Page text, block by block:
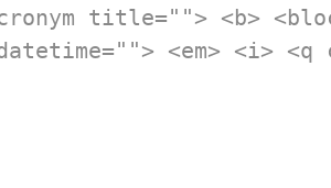
title=""> <b>
<em> <i>